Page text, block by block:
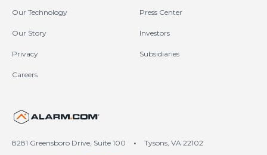
Our Technology Press Center
Our Story Investors
Privacy Subsidiaries
Careers
8281 Greensboro Drive, Suite 100 •
Tysons, VA 22102